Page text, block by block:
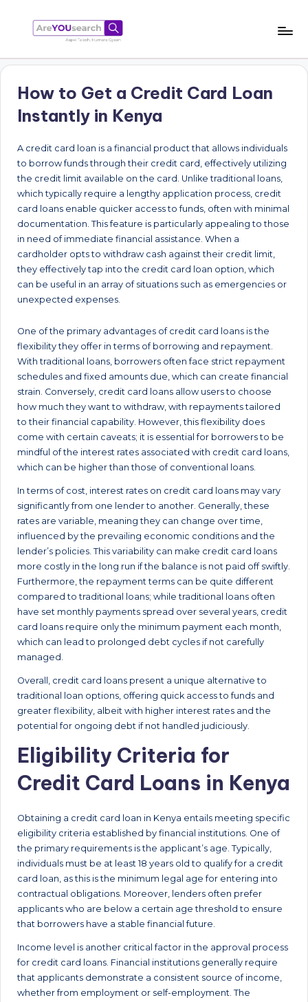
content
a
e
Y
O
U
s
e
a
r
c
h
Humara
Gyaan
How to Get a Credit Card Loan
Instantly in Kenya
A credit card loan is a financial product that allows individuals
to borrow funds through their credit card, effectively utilizing
the credit limit available on the card. Unlike traditional loans,
which typically require a lengthy application process, credit
card loans enable quicker access to funds, often with minimal
documentation. This feature is particularly appealing to those
in need of immediate financial assistance. When a
cardholder opts to withdraw cash against their credit limit,
they effectively tap into the credit card loan option, which
can be useful in an array of situations such as emergencies or
unexpected expenses.
One of the primary advantages of credit card loans is the
flexibility they offer in terms of borrowing and repayment.
With traditional loans, borrowers often face strict repayment
schedules and fixed amounts due, which can create financial
strain. Conversely, credit card loans allow users to choose
how much they want to withdraw, with repayments tailored
to their financial capability. However, this flexibility does
come with certain caveats; it is essential for borrowers to be
mindful of the interest rates associated with credit card loans,
which can be higher than those of conventional loans.
In terms of cost, interest rates on credit card loans may vary
significantly from one lender to another. Generally, these
rates are variable, meaning they can change over time,
influenced by the prevailing economic conditions and the
lender’s policies. This variability can make credit card loans
more costly in the long run if the balance is not paid off swiftly.
Furthermore, the repayment terms can be quite different
compared to traditional loans; while traditional loans often
have set monthly payments spread over several years, credit
card loans require only the minimum payment each month,
which can lead to prolonged debt cycles if not carefully
managed.
Overall, credit card loans present a unique alternative to
traditional loan options, offering quick access to funds and
greater flexibility, albeit with higher interest rates and the
potential for ongoing debt if not handled judiciously.
Eligibility Criteria for
Credit Card Loans in Kenya
Obtaining a credit card loan in Kenya entails meeting specific
eligibility criteria established by financial institutions. One of
the primary requirements is the applicant’s age. Typically,
individuals must be at least 18 years old to qualify for a credit
card loan, as this is the minimum legal age for entering into
contractual obligations. Moreover, lenders often prefer
applicants who are below a certain age threshold to ensure
that borrowers have a stable financial future.
Income level is another critical factor in the approval process
for credit card loans. Financial institutions generally require
that applicants demonstrate a consistent source of income,
whether from employment or self-employment. The